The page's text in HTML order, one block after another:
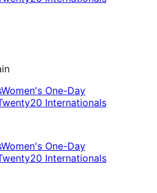
Women's One-Day
Internationals
Women's One-Day
Internationals